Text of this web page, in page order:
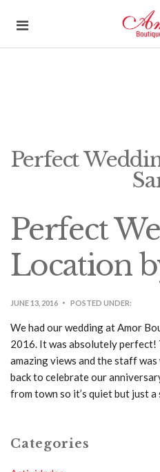
Perfect
Perfect
Location
JUNE 13, 2016 POSTED UNDER:
We had our wedding at Amor
2016. It was absolutely perfect!
amazing views and the staff
back to celebrate our
from town so it’s quiet but just a
Categories